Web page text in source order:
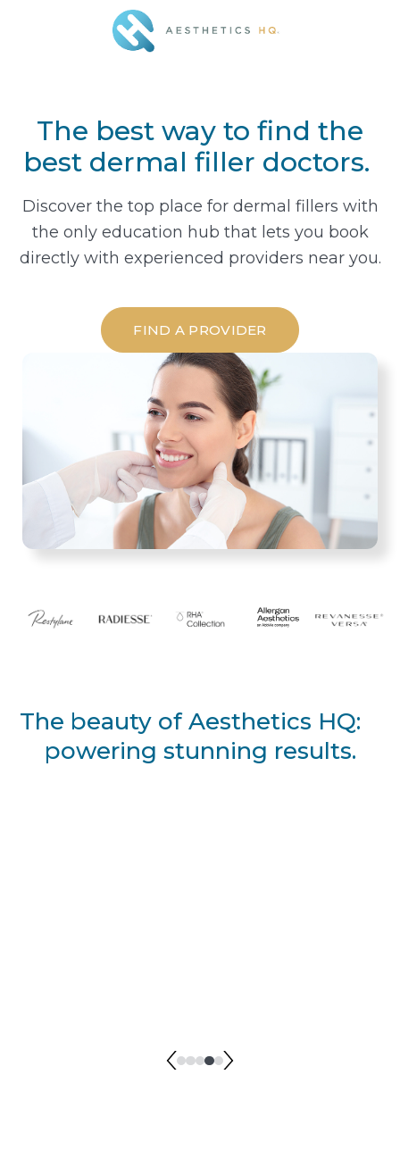
The best way to find the
best dermal filler doctors.
Discover the top place for dermal fillers with
the only education hub that lets you book
directly with experienced providers near you.
FIND A PROVIDER
The beauty of Aesthetics HQ:
powering stunning results.